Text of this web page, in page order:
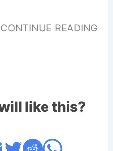
READING
like this?